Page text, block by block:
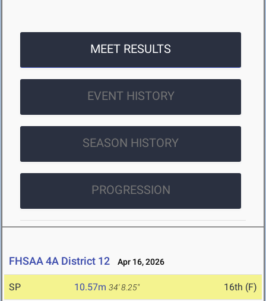
MEET RESULTS
EVENT HISTORY
SEASON HISTORY
PROGRESSION
FHSAA 4A District 12 Apr 16, 2026
SP 10.57m 34' 8.25" 16th (F)